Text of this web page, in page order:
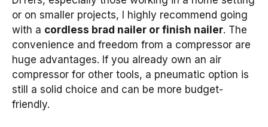
or on smaller projects, I highly recommend going
with a cordless brad nailer or finish nailer. The
convenience and freedom from a compressor are
huge advantages. If you already own an air
compressor for other tools, a pneumatic option is
still a solid choice and can be more budget-
friendly.